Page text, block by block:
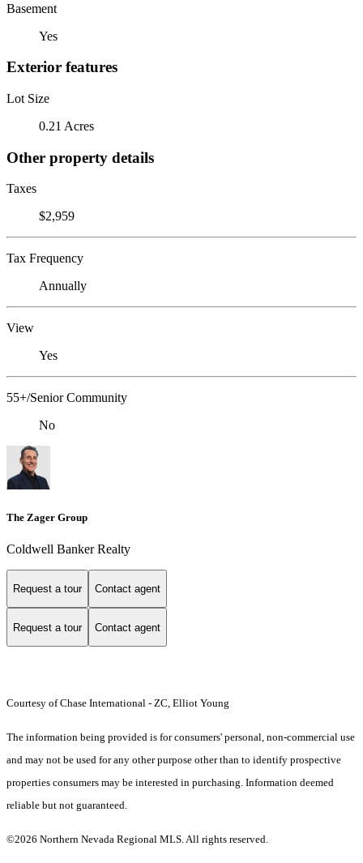
Basement
Yes
Exterior features
Lot Size
0.21 Acres
Other property details
Taxes
$2,959
Tax Frequency
Annually
View
Yes
55+/Senior Community
No
The Zager Group
Coldwell Banker Realty
Request a tour Contact agent
Request a tour Contact agent
Courtesy of Chase International - ZC, Elliot Young
The information being provided is for consumers' personal, non-commercial use
and may not be used for any other purpose other than to identify prospective
properties consumers may be interested in purchasing. Information deemed
reliable but not guaranteed.
©2026 Northern Nevada Regional MLS. All rights reserved.